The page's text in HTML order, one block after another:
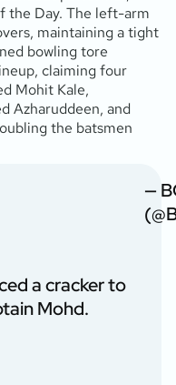
the Day. The left-arm
maintaining a tight
bowling tore
claiming four
Mohit Kale,
Azharuddeen, and
the batsmen
a cracker to
Mohd.
—